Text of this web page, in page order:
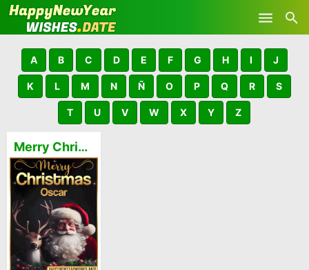
Skip to main content
A B C D E F G H I J
K L M N Ñ O P Q R S
T U V W X Y Z
Merry Christmas and Happy New Year Oscar GIFs 🎅